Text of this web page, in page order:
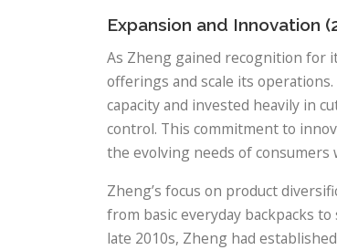
Expansion and Innovation
As Zheng gained recognition for
offerings and scale its
capacity and invested heavily in
control. This commitment to
the evolving needs of consumers
Zheng’s focus on product
from basic everyday backpacks
late 2010s, Zheng had